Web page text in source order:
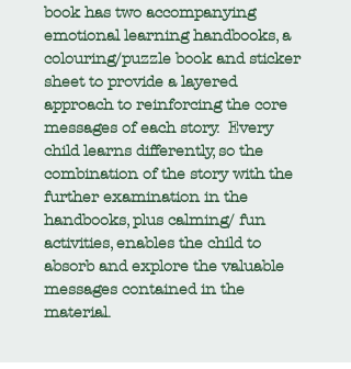
book has two accompanying
emotional learning handbooks, a
colouring/puzzle book and sticker
sheet to provide a layered
approach to reinforcing the core
messages of each story. Every
child learns differently, so the
combination of the story with the
further examination in the
handbooks, plus calming/ fun
activities, enables the child to
absorb and explore the valuable
messages contained in the
material.